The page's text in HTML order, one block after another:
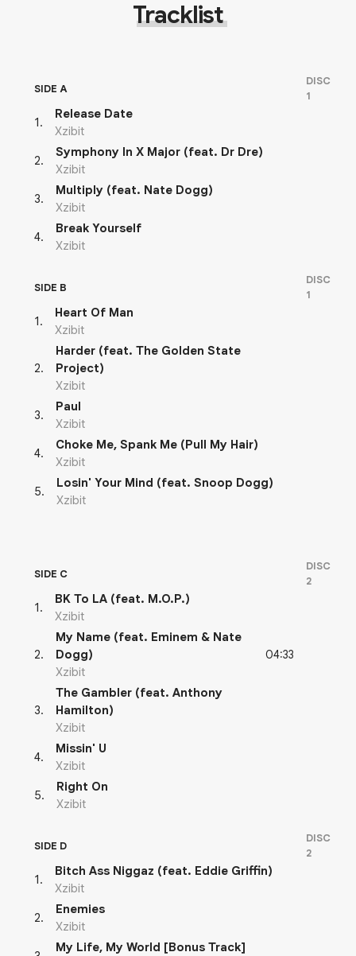
Tracklist
SIDE A
DISC
1
1.
Release Date
Xzibit
2.
Symphony In X Major (feat. Dr Dre)
Xzibit
3.
Multiply (feat. Nate Dogg)
Xzibit
4.
Break Yourself
Xzibit
SIDE B
DISC
1
1.
Heart Of Man
Xzibit
2.
Harder (feat. The Golden State
Project)
Xzibit
3.
Paul
Xzibit
4.
Choke Me, Spank Me (Pull My Hair)
Xzibit
5.
Losin' Your Mind (feat. Snoop Dogg)
Xzibit
SIDE C
DISC
2
1.
BK To LA (feat. M.O.P.)
Xzibit
2.
My Name (feat. Eminem & Nate
Dogg)
Xzibit
04:33
3.
The Gambler (feat. Anthony
Hamilton)
Xzibit
4.
Missin' U
Xzibit
5.
Right On
Xzibit
SIDE D
DISC
2
1.
Bitch Ass Niggaz (feat. Eddie Griffin)
Xzibit
2.
Enemies
Xzibit
My Life, My World [Bonus Track]